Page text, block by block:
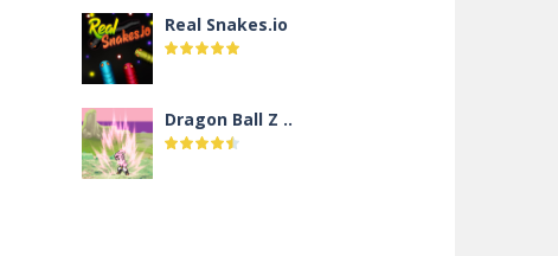
Real Snakes.io
Dragon Ball Z ..